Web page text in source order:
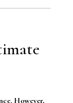
However,